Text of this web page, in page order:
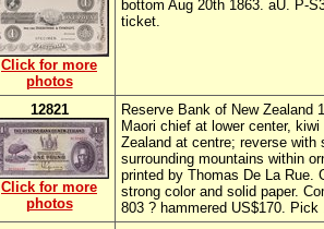
Click for more
photos
bottom Aug 20th 1863. aU. P-
ticket.
12821
Click for more
photos
Reserve Bank of New Zealand
Maori chief at lower center,
Zealand at centre; reverse
surrounding mountains within
printed by Thomas De La Rue.
strong color and solid paper.
803 ? hammered US$170. Pick